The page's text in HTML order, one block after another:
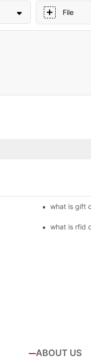
File
what is gift
what is rfid
ABOUT US